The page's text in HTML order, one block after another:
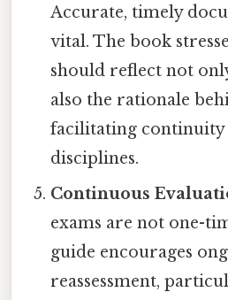
Accurate, timely
vital. The book
should reflect not
also the rationale
facilitating continuity
disciplines.
Continuous
exams are not one-
guide encourages
reassessment,